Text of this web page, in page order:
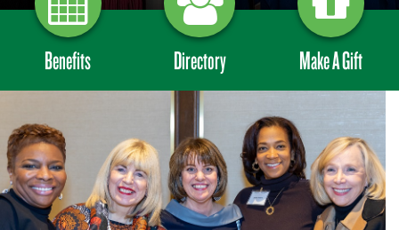
Benefits Directory Make A Gift